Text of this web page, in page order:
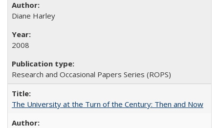
Diane Harley
2008
Research and Occasional Papers Series (ROPS)
The University at the Turn of the Century: Then and Now